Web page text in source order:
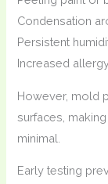
Condensation
Persistent
Increased
However, mold
surfaces,
minimal.
Early testing